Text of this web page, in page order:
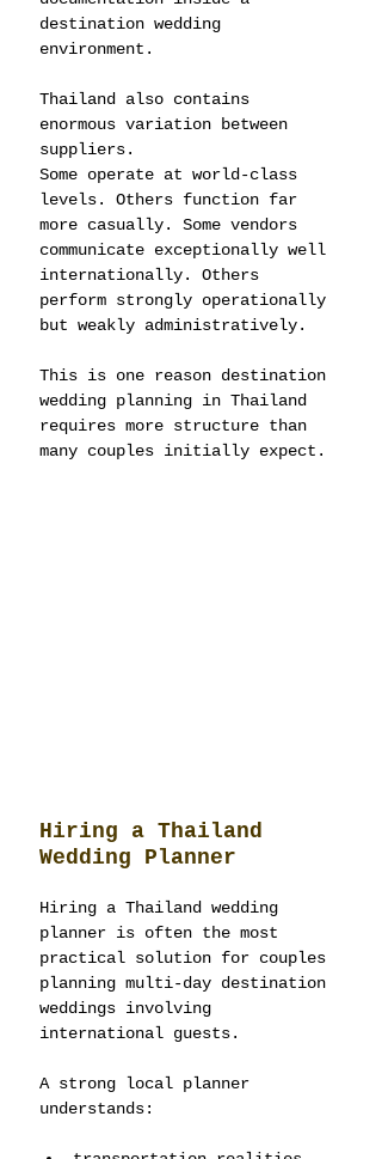
destination wedding
environment.
Thailand also contains
enormous variation between
suppliers.
Some operate at world-class
levels. Others function far
more casually. Some vendors
communicate exceptionally well
internationally. Others
perform strongly operationally
but weakly administratively.
This is one reason destination
wedding planning in Thailand
requires more structure than
many couples initially expect.
Hiring a Thailand
Wedding Planner
Hiring a Thailand wedding
planner is often the most
practical solution for couples
planning multi-day destination
weddings involving
international guests.
A strong local planner
understands: